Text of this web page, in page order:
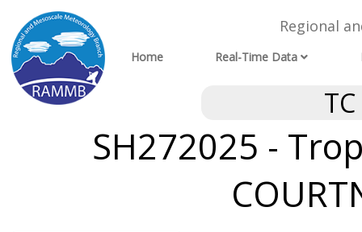
Regional
Home Real-Time Data
SH272025 -